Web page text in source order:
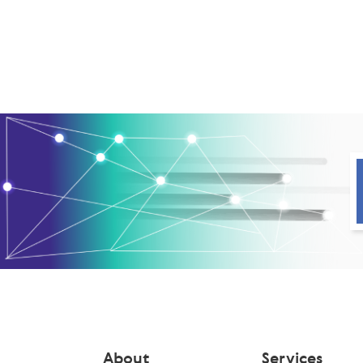
About Services